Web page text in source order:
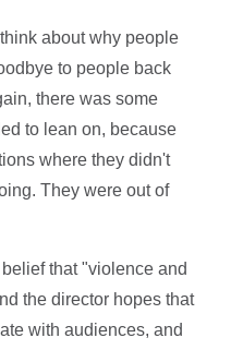
about why people
to people back
there was some
to lean on, because
where they didn't
They were out of
that "violence and
the director hopes that
with audiences, and